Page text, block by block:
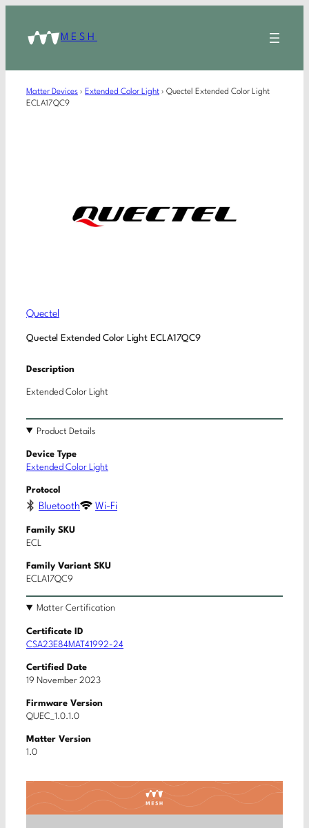
MESH
Matter Devices › Extended Color Light › Quectel Extended Color Light
ECLA17QC9
Quectel
Quectel Extended Color Light ECLA17QC9
Description
Extended Color Light
Product Details
Device Type
Extended Color Light
Protocol
Bluetooth Wi-Fi
Family SKU
ECL
Family Variant SKU
ECLA17QC9
Matter Certification
Certificate ID
CSA23E84MAT41992-24
Certified Date
19 November 2023
Firmware Version
QUEC_1.0.1.0
Matter Version
1.0